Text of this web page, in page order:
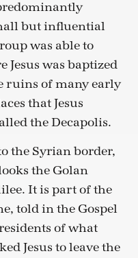
but influential
was able to
Jesus was baptized
ruins of many early
that Jesus
the Decapolis.
the Syrian border,
the Golan
It is part of the
told in the Gospel
of what
Jesus to leave the